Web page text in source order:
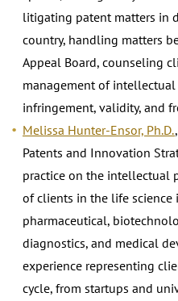
litigating patent matters in
country, handling matters
Appeal Board, counseling
management of
infringement, validity, and
Melissa Hunter-Ensor, Ph.D.
Patents and Innovation
practice on the intellectual
of clients in the life science
pharmaceutical,
diagnostics, and medical
experience representing
cycle, from startups and